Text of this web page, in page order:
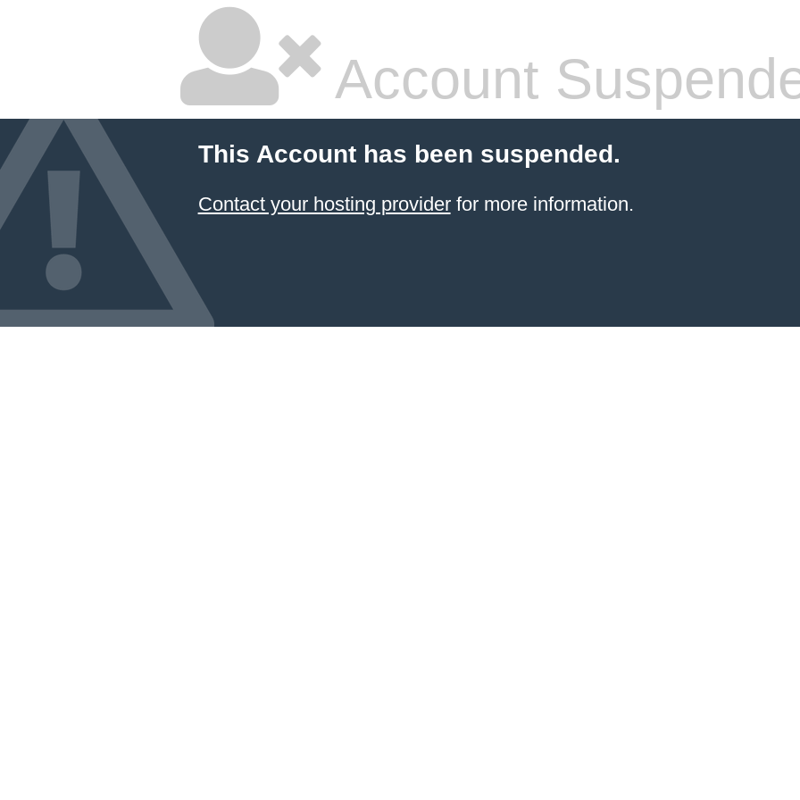
Account
This Account has been suspended.
Contact your hosting providerfor more information.